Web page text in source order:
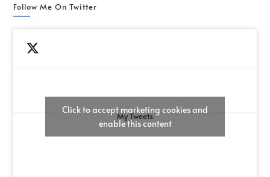
Follow Me On Twitter
My Tweets
Click to accept marketing cookies and
enable this content